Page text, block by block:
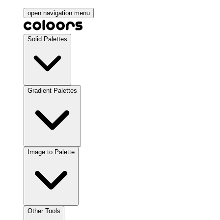
open navigation menu
Solid Palettes
Gradient Palettes
Image to Palette
Other Tools